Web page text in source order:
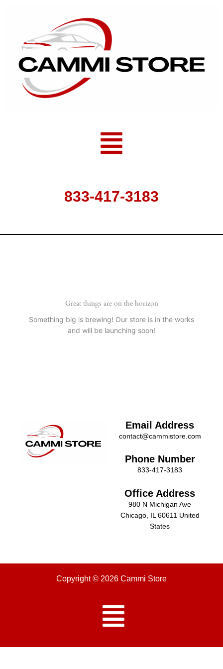
833-417-3183
Great things are on the horizon
Something big is brewing! Our store is in the works
and will be launching soon!
Email Address
contact@cammistore.com
Phone Number
833-417-3183
Office Address
980 N Michigan Ave
Chicago, IL 60611 United
States
Copyright © 2026 Cammi Store